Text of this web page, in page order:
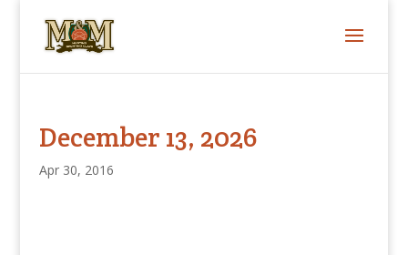
December 13, 2026
Apr 30, 2016